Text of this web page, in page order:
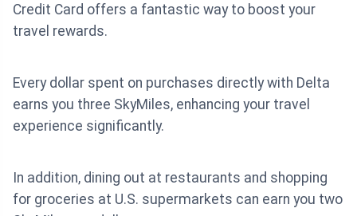
Credit Card offers a fantastic way to boost your
travel rewards.
Every dollar spent on purchases directly with Delta
earns you three SkyMiles, enhancing your travel
experience significantly.
In addition, dining out at restaurants and shopping
for groceries at U.S. supermarkets can earn you two